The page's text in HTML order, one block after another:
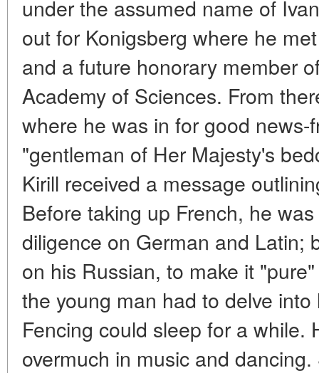
under the assumed name of
out for Konigsberg where he
and a future honorary member
Academy of Sciences. From
where he was in for good
"gentleman of Her Majesty's
Kirill received a message
Before taking up French, he
diligence on German and Latin;
on his Russian, to make it
the young man had to delve
Fencing could sleep for a while.
overmuch in music and